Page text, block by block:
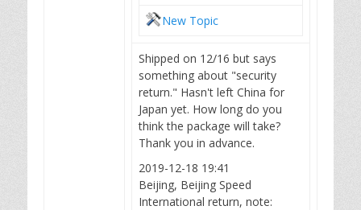
New Topic
Shipped on 12/16 but says
something about "security
return." Hasn't left China for
Japan yet. How long do you
think the package will take?
Thank you in advance.
2019-12-18 19:41
Beijing, Beijing Speed
International return, note: